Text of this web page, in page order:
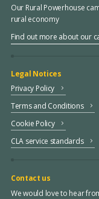
Our Rural Powerhouse
rural economy
Find out more about our
Legal Notices
Privacy Policy
Terms and Conditions
Cookie Policy
CLA service standards
Contact us
We would love to hear